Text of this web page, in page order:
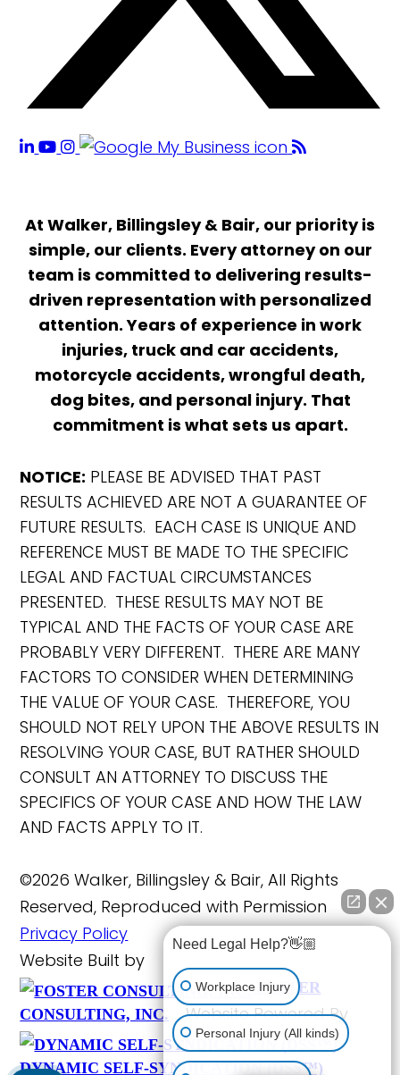
At Walker, Billingsley & Bair, our priority is
simple, our clients. Every attorney on our
team is committed to delivering results-
driven representation with personalized
attention. Years of experience in work
injuries, truck and car accidents,
motorcycle accidents, wrongful death,
dog bites, and personal injury. That
commitment is what sets us apart.
NOTICE: PLEASE BE ADVISED THAT PAST
RESULTS ACHIEVED ARE NOT A GUARANTEE OF
FUTURE RESULTS. EACH CASE IS UNIQUE AND
REFERENCE MUST BE MADE TO THE SPECIFIC
LEGAL AND FACTUAL CIRCUMSTANCES
PRESENTED. THESE RESULTS MAY NOT BE
TYPICAL AND THE FACTS OF YOUR CASE ARE
PROBABLY VERY DIFFERENT. THERE ARE MANY
FACTORS TO CONSIDER WHEN DETERMINING
THE VALUE OF YOUR CASE. THEREFORE, YOU
SHOULD NOT RELY UPON THE ABOVE RESULTS IN
RESOLVING YOUR CASE, BUT RATHER SHOULD
CONSULT AN ATTORNEY TO DISCUSS THE
SPECIFICS OF YOUR CASE AND HOW THE LAW
AND FACTS APPLY TO IT.
©2026 Walker, Billingsley & Bair, All Rights
Reserved, Reproduced with Permission
Privacy Policy
Website Built by
FOSTER
CONSULTING, INC.
Website Powered By
DYNAMIC SELF-SYNDICATION (DSS™)
Need Legal Help?👋🏼
Workplace Injury
Personal Injury (All kinds)